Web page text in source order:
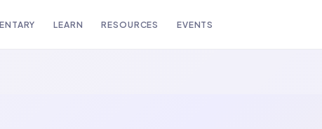
LEARN RESOURCES EVENTS